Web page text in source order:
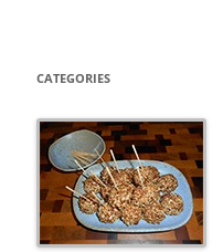
CATEGORIES